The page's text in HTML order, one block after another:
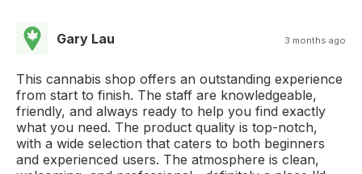
Gary Lau 3 months ago
This cannabis shop offers an outstanding experience
from start to finish. The staff are knowledgeable,
friendly, and always ready to help you find exactly
what you need. The product quality is top-notch,
with a wide selection that caters to both beginners
and experienced users. The atmosphere is clean,